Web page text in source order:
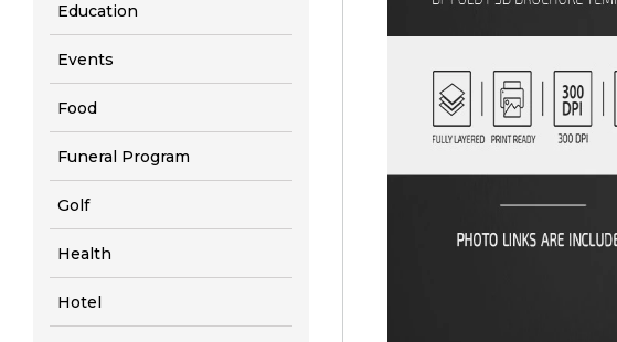
Education
Events
Food
Funeral Program
Golf
Health
Hotel